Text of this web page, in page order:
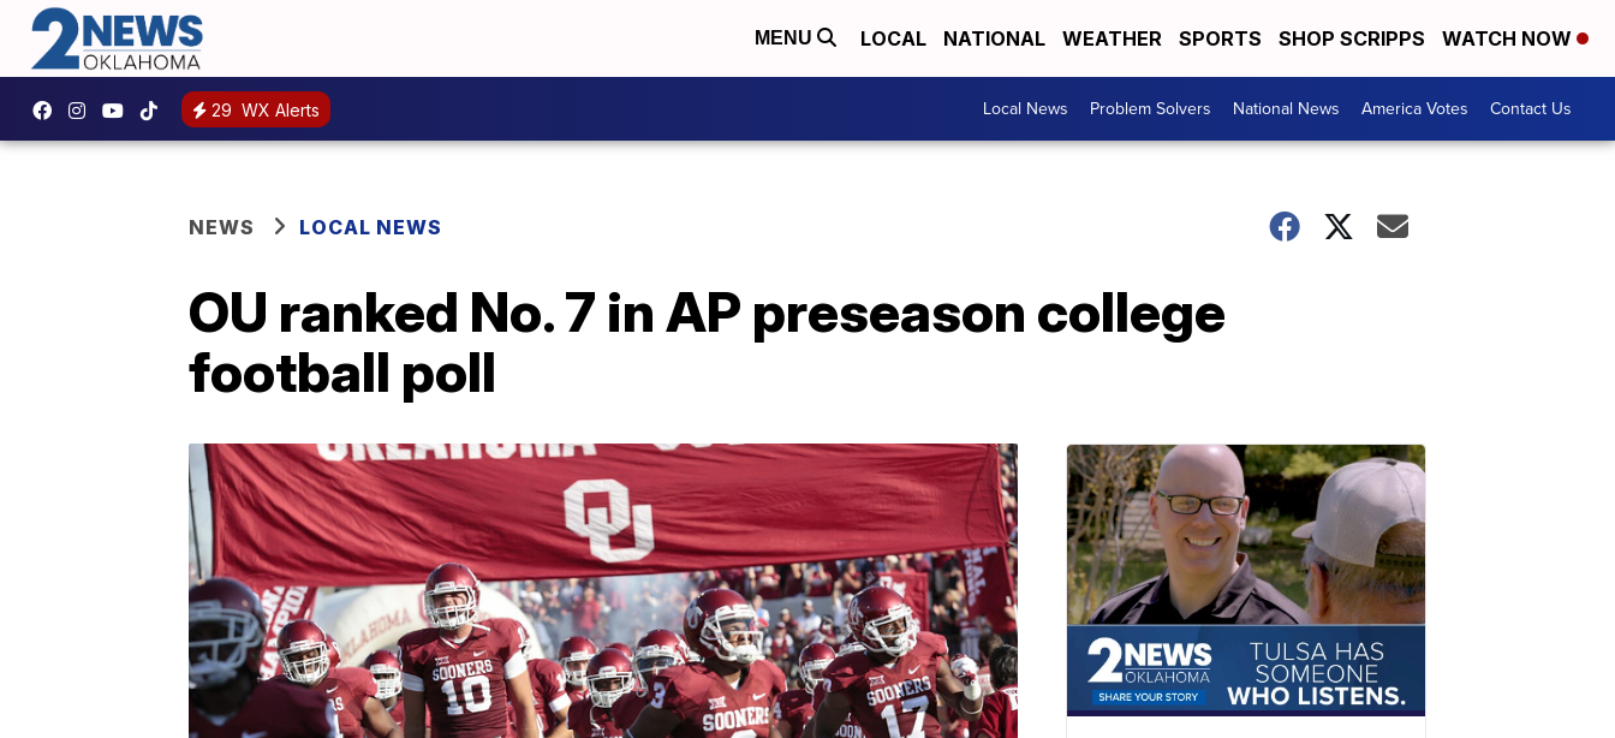
MENU LOCAL NATIONAL WEATHER SPORTS SHOP SCRIPPS WATCH NOW
29 WX Alerts Local News Problem Solvers National News America Votes Contact Us
NEWS LOCAL NEWS
OU ranked No. 7 in AP preseason college
football poll